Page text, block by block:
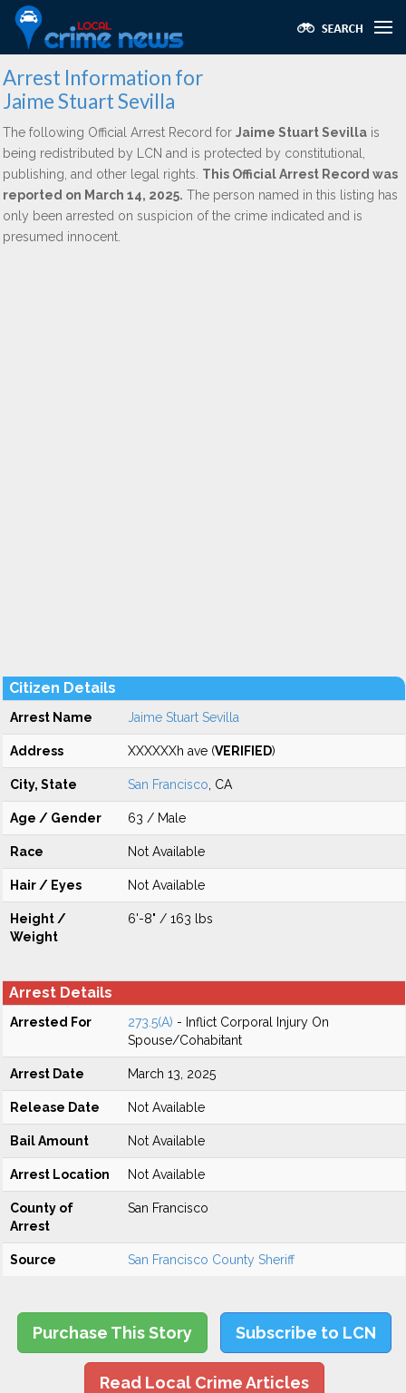
Arrest Information for
Jaime Stuart Sevilla
The following Official Arrest Record for Jaime Stuart Sevilla is
being redistributed by LCN and is protected by constitutional,
publishing, and other legal rights. This Official Arrest Record was
reported on March 14, 2025. The person named in this listing has
only been arrested on suspicion of the crime indicated and is
presumed innocent.
Citizen Details
Arrest Name Jaime Stuart Sevilla
Address XXXXXXh ave (VERIFIED)
City, State San Francisco , CA
Age / Gender 63 / Male
Race Not Available
Hair / Eyes Not Available
Height /
Weight
6'-8" / 163 lbs
Arrest Details
Arrested For 273.5(A) - Inflict Corporal Injury On
Spouse/Cohabitant
Arrest Date March 13, 2025
Release Date Not Available
Bail Amount Not Available
Arrest Location Not Available
County of
Arrest
San Francisco
Source San Francisco County Sheriff
Purchase This Story Subscribe to LCN
Read Local Crime Articles